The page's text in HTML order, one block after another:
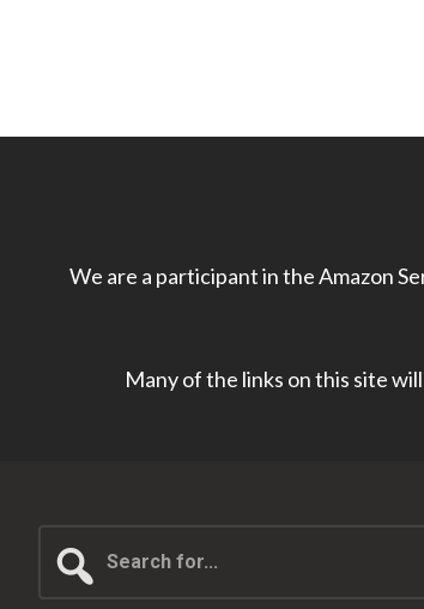
We are a participant in the Amazon
Many of the links on this site
for...